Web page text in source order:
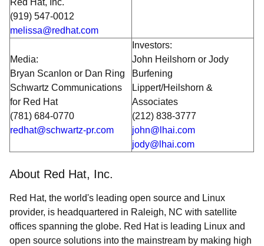
Red Hat, Inc.
(919) 547-0012
melissa@redhat.com
Media:
Bryan Scanlon or Dan Ring
Schwartz Communications
for Red Hat
(781) 684-0770
redhat@schwartz-pr.com
Investors:
John Heilshorn or Jody
Burfening
Lippert/Heilshorn &
Associates
(212) 838-3777
john@lhai.com
jody@lhai.com
About Red Hat, Inc.
Red Hat, the world's leading open source and Linux
provider, is headquartered in Raleigh, NC with satellite
offices spanning the globe. Red Hat is leading Linux and
open source solutions into the mainstream by making high